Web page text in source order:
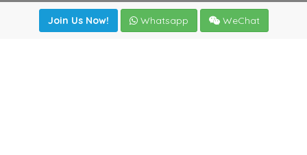
Join Us Now! Whatsapp WeChat